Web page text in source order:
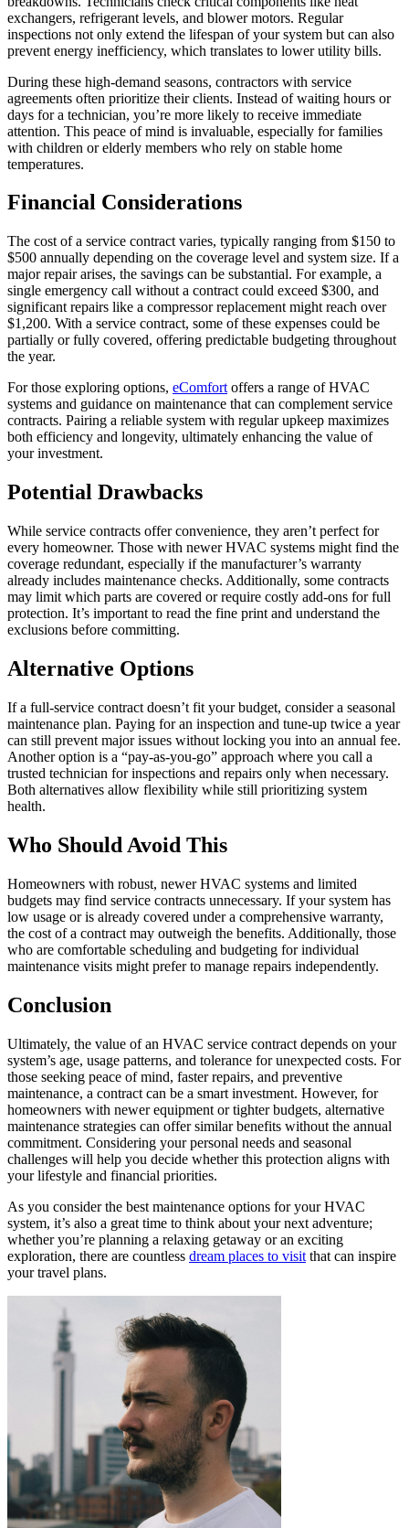
exchangers, refrigerant levels, and blower motors. Regular
inspections not only extend the lifespan of your system but can also
prevent energy inefficiency, which translates to lower utility bills.
During these high-demand seasons, contractors with service
agreements often prioritize their clients. Instead of waiting hours or
days for a technician, you’re more likely to receive immediate
attention. This peace of mind is invaluable, especially for families
with children or elderly members who rely on stable home
temperatures.
Financial Considerations
The cost of a service contract varies, typically ranging from $150 to
$500 annually depending on the coverage level and system size. If a
major repair arises, the savings can be substantial. For example, a
single emergency call without a contract could exceed $300, and
significant repairs like a compressor replacement might reach over
$1,200. With a service contract, some of these expenses could be
partially or fully covered, offering predictable budgeting throughout
the year.
For those exploring options, eComfort offers a range of HVAC
systems and guidance on maintenance that can complement service
contracts. Pairing a reliable system with regular upkeep maximizes
both efficiency and longevity, ultimately enhancing the value of
your investment.
Potential Drawbacks
While service contracts offer convenience, they aren’t perfect for
every homeowner. Those with newer HVAC systems might find the
coverage redundant, especially if the manufacturer’s warranty
already includes maintenance checks. Additionally, some contracts
may limit which parts are covered or require costly add-ons for full
protection. It’s important to read the fine print and understand the
exclusions before committing.
Alternative Options
If a full-service contract doesn’t fit your budget, consider a seasonal
maintenance plan. Paying for an inspection and tune-up twice a year
can still prevent major issues without locking you into an annual fee.
Another option is a “pay-as-you-go” approach where you call a
trusted technician for inspections and repairs only when necessary.
Both alternatives allow flexibility while still prioritizing system
health.
Who Should Avoid This
Homeowners with robust, newer HVAC systems and limited
budgets may find service contracts unnecessary. If your system has
low usage or is already covered under a comprehensive warranty,
the cost of a contract may outweigh the benefits. Additionally, those
who are comfortable scheduling and budgeting for individual
maintenance visits might prefer to manage repairs independently.
Conclusion
Ultimately, the value of an HVAC service contract depends on your
system’s age, usage patterns, and tolerance for unexpected costs. For
those seeking peace of mind, faster repairs, and preventive
maintenance, a contract can be a smart investment. However, for
homeowners with newer equipment or tighter budgets, alternative
maintenance strategies can offer similar benefits without the annual
commitment. Considering your personal needs and seasonal
challenges will help you decide whether this protection aligns with
your lifestyle and financial priorities.
As you consider the best maintenance options for your HVAC
system, it’s also a great time to think about your next adventure;
whether you’re planning a relaxing getaway or an exciting
exploration, there are countless dream places to visit that can inspire
your travel plans.